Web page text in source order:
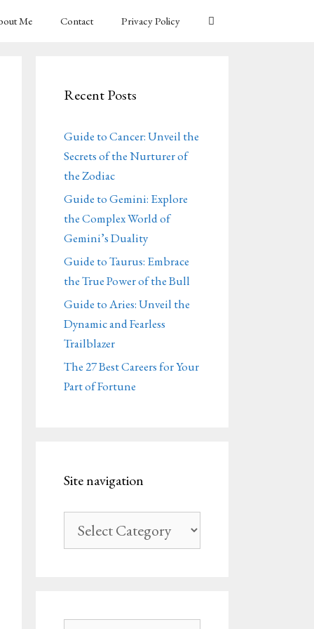
Me Contact Privacy Policy
Recent Posts
Guide to Cancer: Unveil the
Secrets of the Nurturer of
the Zodiac
Guide to Gemini: Explore
the Complex World of
Gemini’s Duality
Guide to Taurus: Embrace
the True Power of the Bull
Guide to Aries: Unveil the
Dynamic and Fearless
Trailblazer
The 27 Best Careers for Your
Part of Fortune
Site navigation
navigation